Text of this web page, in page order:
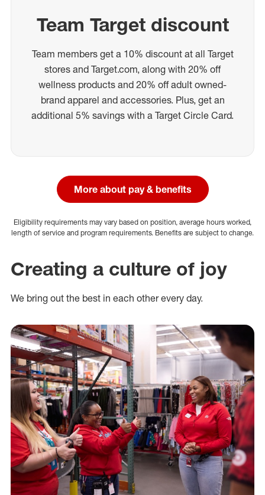
Team Target discount
Team members get a 10% discount at all Target
stores and Target.com, along with 20% off
wellness products and 20% off adult owned-
brand apparel and accessories. Plus, get an
additional 5% savings with a Target Circle Card.
More about pay & benefits
Eligibility requirements may vary based on position, average hours worked,
length of service and program requirements. Benefits are subject to change.
Creating a culture of joy
We bring out the best in each other every day.